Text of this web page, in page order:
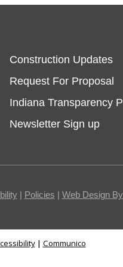
Construction Updates
Request For Proposal
Indiana Transparency
Newsletter Sign up
| Policies | Web Design
| Communico